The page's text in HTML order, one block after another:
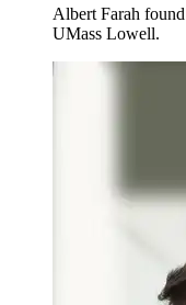
Albert Farah
UMass Lowell.